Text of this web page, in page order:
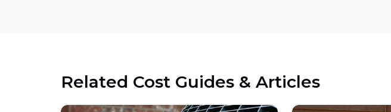
Related Cost Guides & Articles